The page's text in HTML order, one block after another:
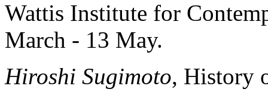
Wattis Institute for
March - 13 May.
Hiroshi Sugimoto, History